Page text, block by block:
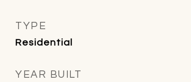
TYPE
Residential
YEAR BUILT